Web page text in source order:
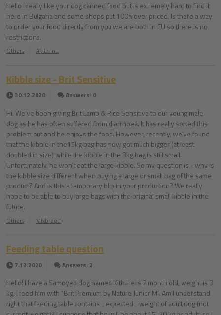
Hello I really like your dog canned food but is extremely hard to find it
here in Bulgaria and some shops put 100% over priced. Is there a way
to order your food directly from you we are both in EU so there is no
restrictions.
Others Akita inu
Kibble size - Brit Sensitive
30.12.2020 Answers: 0
Hi. We've been giving Brit Lamb & Rice Sensitive to our young male
dog as he has often suffered from diarrhoea. It has really sorted this
problem out and he enjoys the food. However, recently, we've found
that the kibble in the15kg bag has now got much bigger (at least
doubled in size) while the kibble in the 3kg bag is still small.
Unfortunately, he won't eat the large kibble. So my question is - why is
the kibble size different when buying a large or small bag of the same
product? And is this a temporary blip in your production? We really
hope to be able to buy large bags with the original small kibble in the
future.
Others Mixbreed
Feeding table question
7.12.2020 Answers: 2
Hello! I have a Samoyed dog named Kith.He is 2 month old, weight is 3
kg. I feed him with "Brit Premium by Nature Junior M". Am I understand
right that feeding table contains _expected_ weight of adult dog (not